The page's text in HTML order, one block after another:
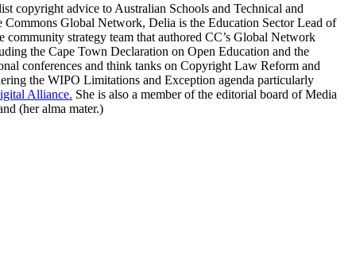
copyright advice to Australian Schools and Technical and
Global Network, Delia is the Education Sector Lead of
community strategy team that authored CC’s Global Network
the Cape Town Declaration on Open Education and the
conferences and think tanks on Copyright Law Reform and
the WIPO Limitations and Exception agenda particularly
Alliance. She is also a member of the editorial board of Media
(her alma mater.)